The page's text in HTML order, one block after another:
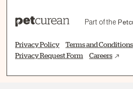
Part of the
Privacy Policy
Terms and Conditions
Privacy Request Form
Careers